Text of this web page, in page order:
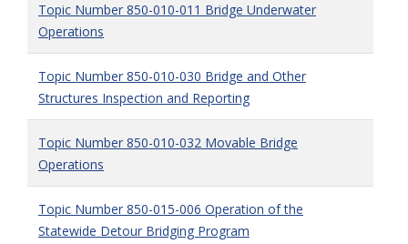
Topic Number 850-010-011 Bridge Underwater
Operations
Topic Number 850-010-030 Bridge and Other
Structures Inspection and Reporting
Topic Number 850-010-032 Movable Bridge
Operations
Topic Number 850-015-006 Operation of the
Statewide Detour Bridging Program